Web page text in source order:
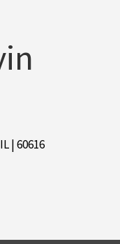
| 60616